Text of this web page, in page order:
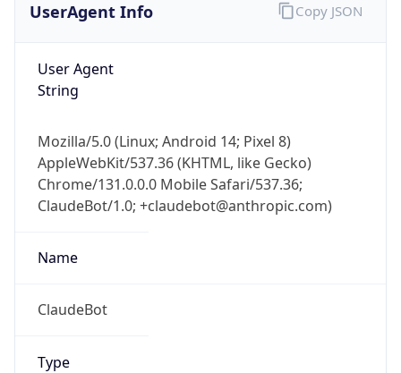
UserAgent Info
User Agent
String
Mozilla/5.0 (Linux; Android 14; Pixel 8)
AppleWebKit/537.36 (KHTML, like Gecko)
Chrome/131.0.0.0 Mobile Safari/537.36;
ClaudeBot/1.0; +claudebot@anthropic.com)
Name
ClaudeBot
Type
Copy JSON